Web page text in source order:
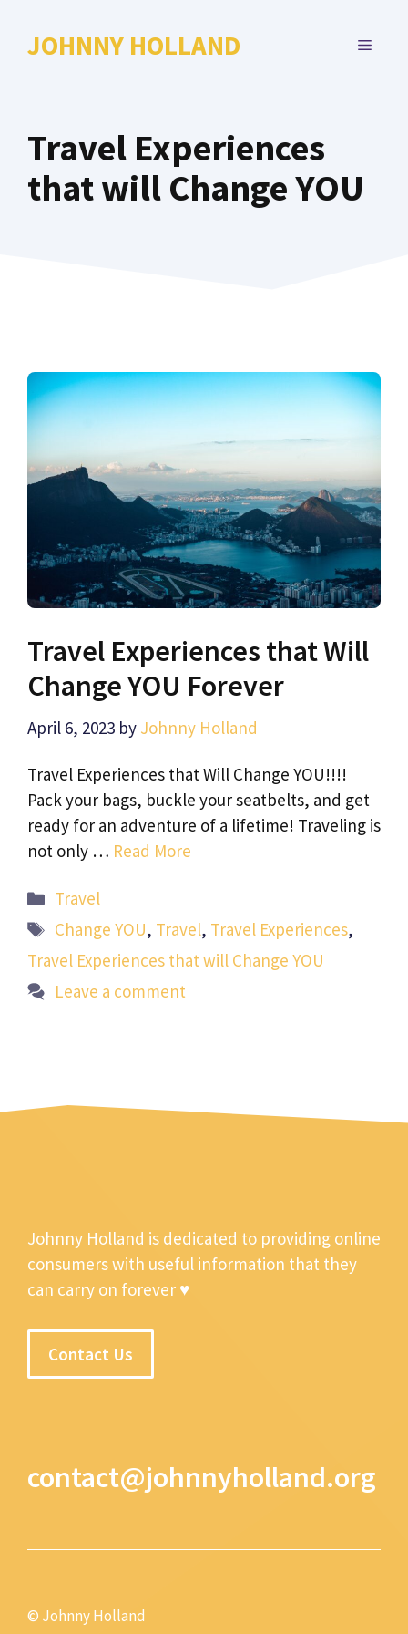
JOHNNY HOLLAND MENU
Travel Experiences
that will Change YOU
Travel Experiences that Will
Change YOU Forever
April 6, 2023 by Johnny Holland
Travel Experiences that Will Change YOU!!!!
Pack your bags, buckle your seatbelts, and get
ready for an adventure of a lifetime! Traveling is
not only … Read More
Categories
Travel
Tags
Change YOU, Travel, Travel Experiences,
Travel Experiences that will Change YOU
Leave a comment
Johnny Holland is dedicated to providing online
consumers with useful information that they
can carry on forever ♥
Contact Us
contact@johnnyholland.org
© Johnny Holland